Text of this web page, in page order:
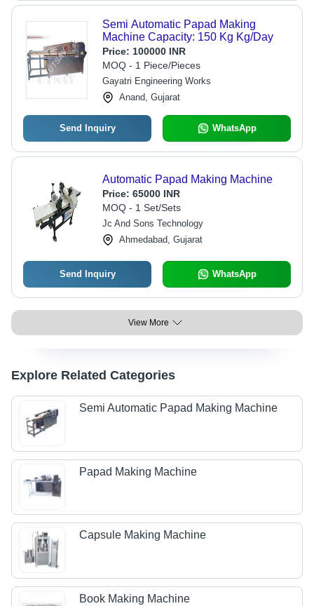
Semi Automatic Papad Making
Machine Capacity: 150 Kg Kg/Day
Price: 100000 INR
MOQ - 1 Piece/Pieces
Gayatri Engineering Works
Anand, Gujarat
Send Inquiry WhatsApp
Automatic Papad Making Machine
Price: 65000 INR
MOQ - 1 Set/Sets
Jc And Sons Technology
Ahmedabad, Gujarat
Send Inquiry WhatsApp
View More
Explore Related Categories
Semi Automatic Papad Making Machine
Papad Making Machine
Capsule Making Machine
Book Making Machine